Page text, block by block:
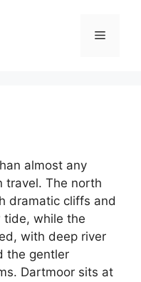
Menu
almost any
travel. The north
dramatic cliffs and
tide, while the
with deep river
the gentler
Dartmoor sits at